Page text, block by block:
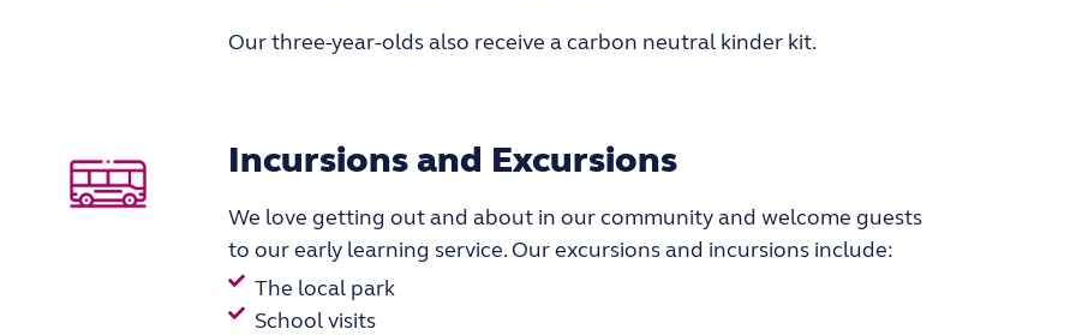
Our three-year-olds also receive a carbon neutral kinder kit.
Incursions and Excursions
We love getting out and about in our community and welcome guests
to our early learning service. Our excursions and incursions include:
The local park
School visits